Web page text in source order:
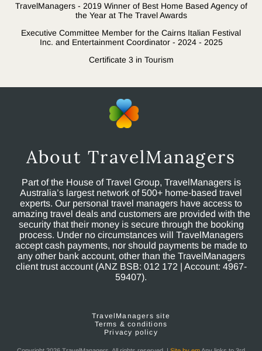
TravelManagers - 2019 Winner of Best Home Based Agency of
the Year at The Travel Awards
Executive Committee Member for the Cairns Italian Festival
Inc. and Entertainment Coordinator - 2024 - 2025
Certificate 3 in Tourism
About TravelManagers
Part of the House of Travel Group, TravelManagers is
Australia’s largest network of 500+ home-based travel
experts. Our personal travel managers have access to
amazing travel deals and customers are provided with the
security that their money is secure through the booking
process. Under no circumstances will TravelManagers
accept cash payments, nor should payments be made to
any other bank account, other than the TravelManagers
client trust account (ANZ BSB: 012 172 | Account: 4967-
59407).
TravelManagers site
Terms & conditions
Privacy policy